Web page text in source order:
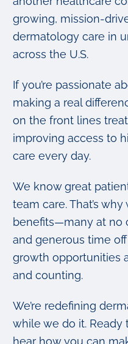
growing, mission-
dermatology care in
across the U.S.
If you’re passionate
making a real
on the front lines
improving access to
care every day.
We know great
team care. That’s
benefits—many at no
and generous time
growth opportunities
and counting.
We’re redefining
while we do it. Ready
hear how you can